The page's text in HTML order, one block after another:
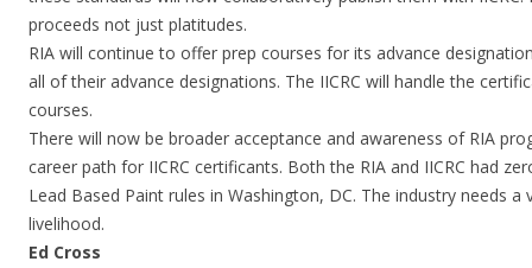
proceeds not just platitudes.
RIA will continue to offer prep courses for its advance
all of their advance designations. The IICRC will handle the
courses.
There will now be broader acceptance and awareness of RIA
career path for IICRC certificants. Both the RIA and IICRC had
Lead Based Paint rules in Washington, DC. The industry needs
livelihood.
Ed Cross